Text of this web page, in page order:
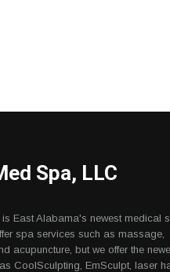
Spa, LLC
East Alabama's newest medical
spa services such as massage,
acupuncture, but we offer the
CoolSculpting, EmSculpt, laser